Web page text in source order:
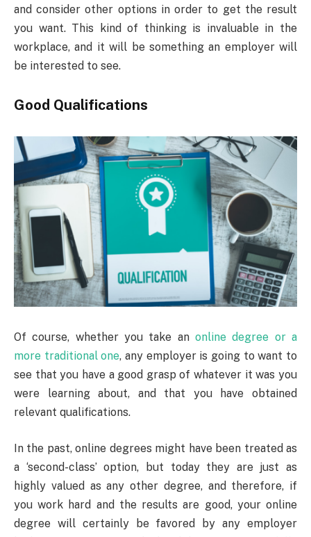
and consider other options in order to get the result
you want. This kind of thinking is invaluable in the
workplace, and it will be something an employer will
be interested to see.
Good Qualifications
Of course, whether you take an online degree or a
more traditional one, any employer is going to want to
see that you have a good grasp of whatever it was you
were learning about, and that you have obtained
relevant qualifications.
In the past, online degrees might have been treated as
a ‘second-class’ option, but today they are just as
highly valued as any other degree, and therefore, if
you work hard and the results are good, your online
degree will certainly be favored by any employer